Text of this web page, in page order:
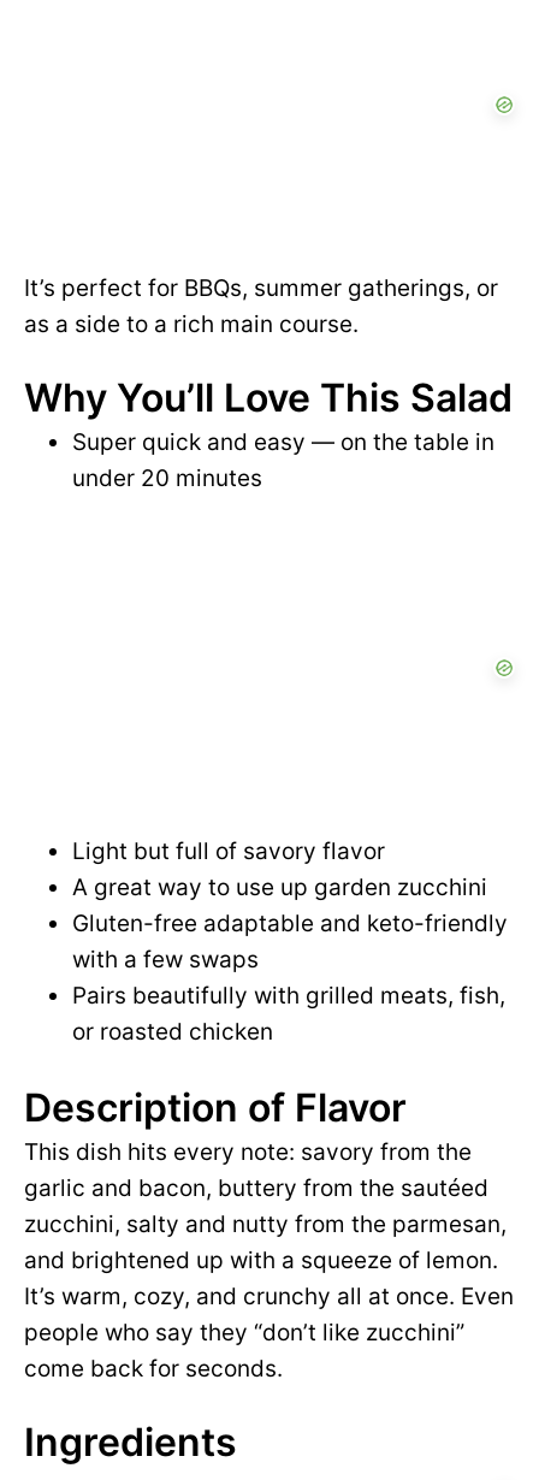
It’s perfect for BBQs, summer gatherings, or
as a side to a rich main course.
Why You’ll Love This Salad
Super quick and easy — on the table in
under 20 minutes
Light but full of savory flavor
A great way to use up garden zucchini
Gluten-free adaptable and keto-friendly
with a few swaps
Pairs beautifully with grilled meats, fish,
or roasted chicken
Description of Flavor
This dish hits every note: savory from the
garlic and bacon, buttery from the sautéed
zucchini, salty and nutty from the parmesan,
and brightened up with a squeeze of lemon.
It’s warm, cozy, and crunchy all at once. Even
people who say they “don’t like zucchini”
come back for seconds.
Ingredients